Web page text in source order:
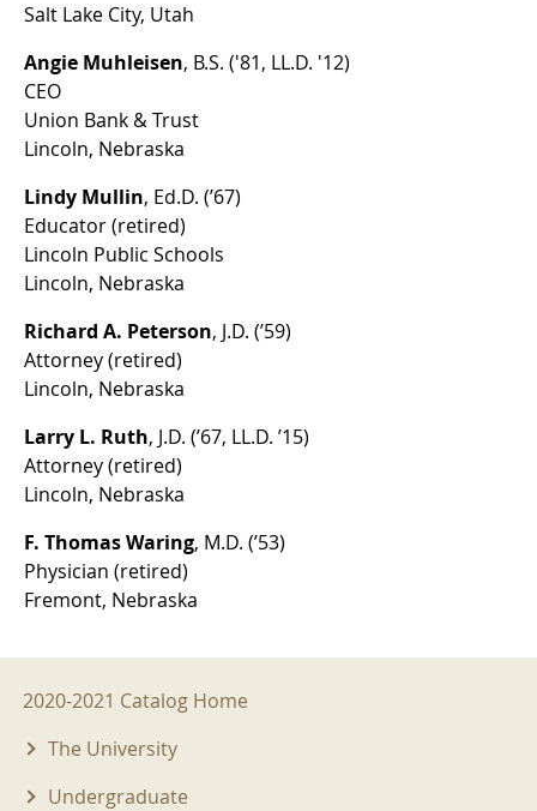
Salt Lake City, Utah
Angie Muhleisen, B.S. ('81, LL.D. '12)
CEO
Union Bank & Trust
Lincoln, Nebraska
Lindy Mullin, Ed.D. (’67)
Educator (retired)
Lincoln Public Schools
Lincoln, Nebraska
Richard A. Peterson, J.D. (’59)
Attorney (retired)
Lincoln, Nebraska
Larry L. Ruth, J.D. (’67, LL.D. ’15)
Attorney (retired)
Lincoln, Nebraska
F. Thomas Waring, M.D. (’53)
Physician (retired)
Fremont, Nebraska
2020-2021 Menu
2020-2021 Catalog Home
The University
Undergraduate